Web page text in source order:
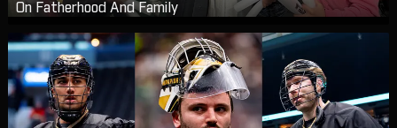
On Fatherhood And Family